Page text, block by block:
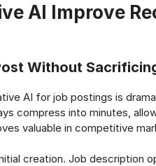
AI Improve
Without
AI for job postings is
compress into minutes,
valuable in competitive
creation. Job description